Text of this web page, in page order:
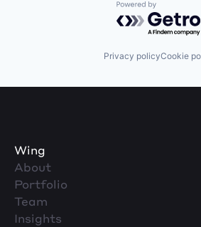
Powered by
Privacy policyCookie
Wing
About
Portfolio
Team
Insights